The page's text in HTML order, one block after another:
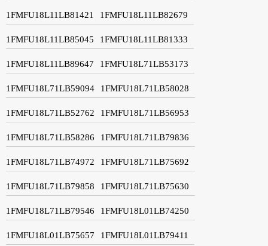
1FMFU18L11LB81421 1FMFU18L11LB82679
1FMFU18L11LB85045 1FMFU18L11LB81333
1FMFU18L11LB89647 1FMFU18L71LB53173
1FMFU18L71LB59094 1FMFU18L71LB58028
1FMFU18L71LB52762 1FMFU18L71LB56953
1FMFU18L71LB58286 1FMFU18L71LB79836
1FMFU18L71LB74972 1FMFU18L71LB75692
1FMFU18L71LB79858 1FMFU18L71LB75630
1FMFU18L71LB79546 1FMFU18L01LB74250
1FMFU18L01LB75657 1FMFU18L01LB79411